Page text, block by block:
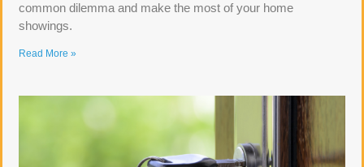
common dilemma and make the most of your home
showings.
Read More »